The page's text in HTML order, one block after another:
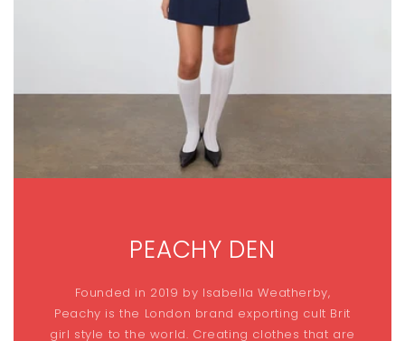
PEACHY DEN
Founded in 2019 by Isabella Weatherby,
Peachy is the London brand exporting cult Brit
girl style to the world. Creating clothes that are